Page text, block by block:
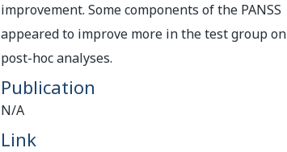
improvement. Some components of the PANSS
appeared to improve more in the test group on
post-hoc analyses.
Publication
N/A
Link